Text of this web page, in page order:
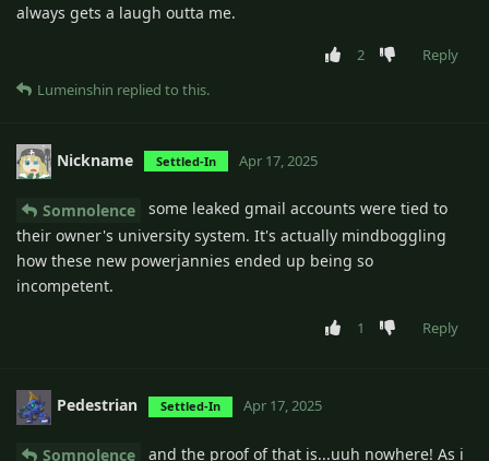
always gets a laugh outta me.
2
Reply
Lumeinshin replied to this.
Nickname Settled-In Apr 17, 2025
Somnolence
some leaked gmail accounts were tied to
their owner's university system. It's actually mindboggling
how these new powerjannies ended up being so
incompetent.
1 Reply
Pedestrian Settled-In Apr 17, 2025
Somnolence
and the proof of that is...uuh nowhere! As i